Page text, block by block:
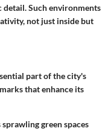
detail. Such environments
not just inside but
part of the city's
that enhance its
green spaces